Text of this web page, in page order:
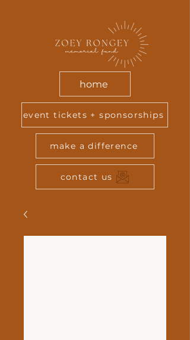
make a difference
event tickets + sponsorships
contact us
home